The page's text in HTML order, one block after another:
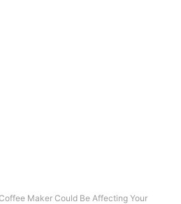
Maker Could Be Affecting Your